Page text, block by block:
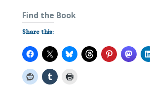
Find the Book
Share this: